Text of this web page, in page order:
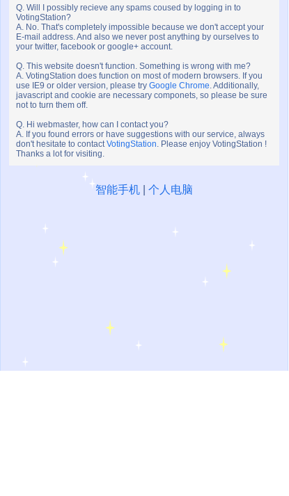
Q. Will I possibly recieve any spams coused by logging in to
VotingStation?
A. No. That's completely impossible because we don't accept your
E-mail address. And also we never post anything by ourselves to
your twitter, facebook or google+ account.
Q. This website doesn't function. Something is wrong with me?
A. VotingStation does function on most of modern browsers. If you
use IE9 or older version, please try Google Chrome. Additionally,
javascript and cookie are necessary componets, so please be sure
not to turn them off.
Q. Hi webmaster, how can I contact you?
A. If you found errors or have suggestions with our service, always
don't hesitate to contactVotingStation. Please enjoy VotingStation !
Thanks a lot for visiting.
智能手机 个人电脑